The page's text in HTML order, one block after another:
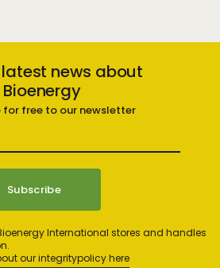
news about
Bioenergy
for free to our newsletter
International stores and handles
our integritypolicy here